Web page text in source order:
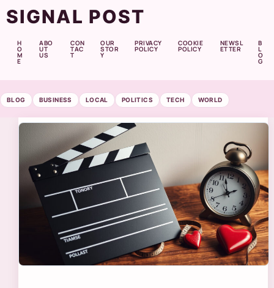
SIGNAL POST
H
O
M
E
ABO
UT
US
CON
TAC
T
OUR
STOR
Y
PRIVACY
POLICY
COOKIE
POLICY
NEWSL
ETTER
B
L
O
G
BLOG BUSINESS LOCAL POLITICS TECH WORLD